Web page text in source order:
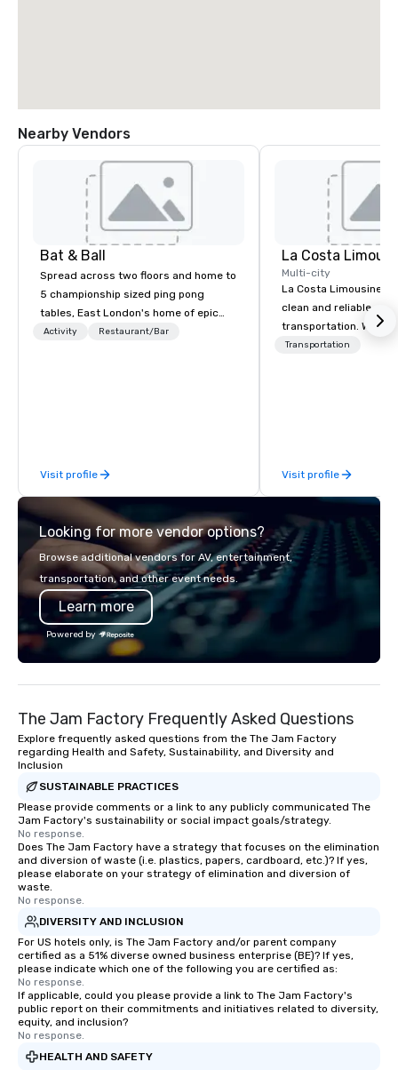
Nearby Vendors
Bat & Ball
Spread across two floors and home to
5 championship sized ping pong
tables, East London's home of epic
parties!
Activity Restaurant/Bar
Visit profile
La Costa
Multi-city
La Costa Limousine
clean and reliable
transportation. We
with highly trained
late model luxury
highly experienced
you will know quality
with La Costa
Transportation
Visit profile
Looking for more vendor options?
Browse additional vendors for AV, entertainment,
transportation, and other event needs.
Learn more
Powered by
The Jam Factory Frequently Asked Questions
Explore frequently asked questions from the The Jam Factory
regarding Health and Safety, Sustainability, and Diversity and
Inclusion
SUSTAINABLE PRACTICES
Please provide comments or a link to any publicly communicated The
Jam Factory's sustainability or social impact goals/strategy.
No response.
Does The Jam Factory have a strategy that focuses on the elimination
and diversion of waste (i.e. plastics, papers, cardboard, etc.)? If yes,
please elaborate on your strategy of elimination and diversion of
waste.
No response.
DIVERSITY AND INCLUSION
For US hotels only, is The Jam Factory and/or parent company
certified as a 51% diverse owned business enterprise (BE)? If yes,
please indicate which one of the following you are certified as:
No response.
If applicable, could you please provide a link to The Jam Factory's
public report on their commitments and initiatives related to diversity,
equity, and inclusion?
No response.
HEALTH AND SAFETY